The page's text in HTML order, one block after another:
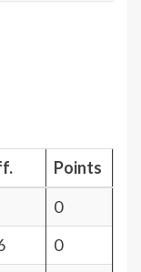
Points
0
0